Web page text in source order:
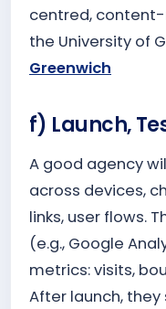
centred,
the University of
Greenwich
f) Launch,
A good agency
across devices,
links, user flows.
(e.g., Google
metrics: visits,
After launch,